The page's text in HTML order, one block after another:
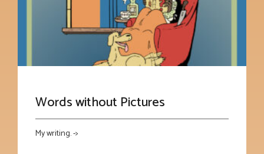
Words without Pictures
My writing. ->